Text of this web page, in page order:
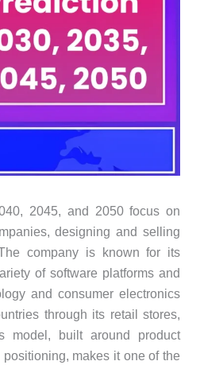
2045, and 2050 focus on
designing and selling
company is known for its
of software platforms and
and consumer electronics
through its retail stores,
model, built around product
makes it one of the